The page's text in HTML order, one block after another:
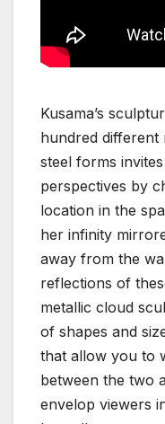
Kusama’s
hundred different
steel forms
perspectives by
location in the
her infinity
away from the
reflections of
metallic cloud
of shapes and
that allow you to
between the two
envelop viewers